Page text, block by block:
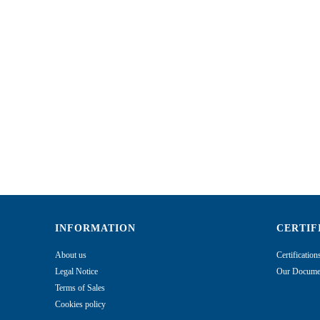
INFORMATION
About us
Legal Notice
Terms of Sales
Cookies policy
Our